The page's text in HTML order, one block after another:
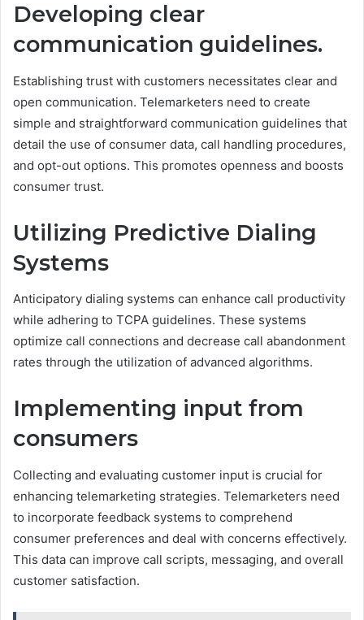
Developing clear
communication guidelines.
Establishing trust with customers necessitates clear and
open communication. Telemarketers need to create
simple and straightforward communication guidelines that
detail the use of consumer data, call handling procedures,
and opt-out options. This promotes openness and boosts
consumer trust.
Utilizing Predictive Dialing
Systems
Anticipatory dialing systems can enhance call productivity
while adhering to TCPA guidelines. These systems
optimize call connections and decrease call abandonment
rates through the utilization of advanced algorithms.
Implementing input from
consumers
Collecting and evaluating customer input is crucial for
enhancing telemarketing strategies. Telemarketers need
to incorporate feedback systems to comprehend
consumer preferences and deal with concerns effectively.
This data can improve call scripts, messaging, and overall
customer satisfaction.